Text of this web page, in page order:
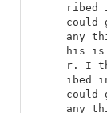
ribed
could
his is
r. I
ibed
could